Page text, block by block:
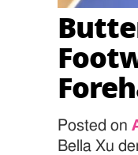
Posted on
Bella Xu